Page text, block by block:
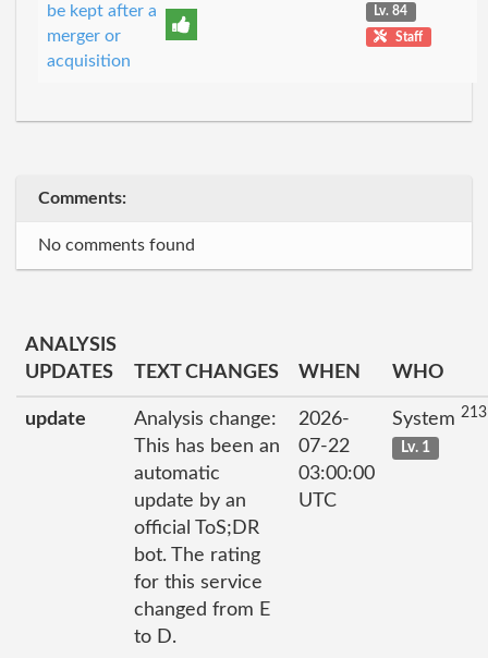
be kept after a
merger or
acquisition
Lv. 84
Staff
Comments:
No comments found
ANALYSIS
UPDATES
TEXT CHANGES WHEN WHO
update
Analysis change:
This has been an
automatic
update by an
official ToS;DR
bot. The rating
for this service
changed from E
to D.
2026-
07-22
03:00:00
UTC
System
Lv. 1